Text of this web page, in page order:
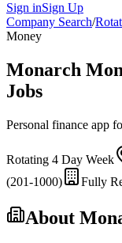
Sign inSign Up
Company Search/
Money
Monarch
Jobs
Personal finance app
Rotating 4 Day Week
(201-1000)
Fully
About